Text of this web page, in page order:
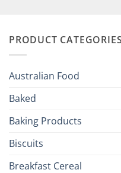
Your
Brits
PRODUCT CATEGORIES
Australian Food
Baked
Baking Products
Biscuits
Breakfast Cereal